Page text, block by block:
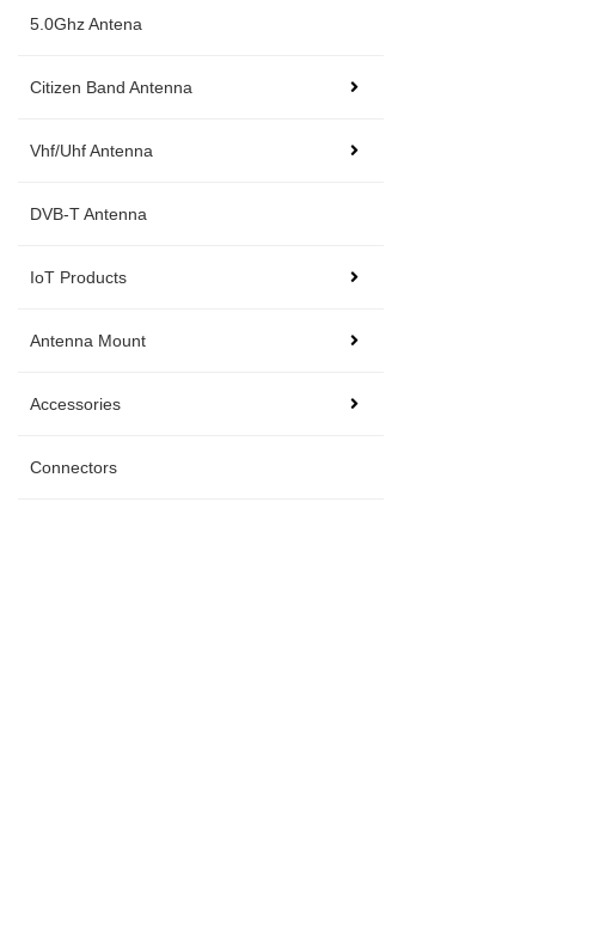
5.0Ghz Antena
Citizen Band Antenna
Vhf/Uhf Antenna
DVB-T Antenna
IoT Products
Antenna Mount
Accessories
Connectors